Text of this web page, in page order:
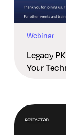
Webinar
Legacy
Your